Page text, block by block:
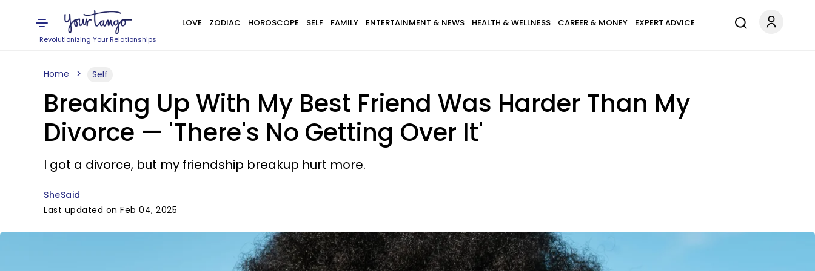
Revolutionizing Your Relationships
LOVE ZODIAC HOROSCOPE SELF FAMILY ENTERTAINMENT & NEWS HEALTH & WELLNESS CAREER & MONEY EXPERT ADVICE
Home Self
Breaking Up With My Best Friend Was Harder Than My
Divorce — 'There's No Getting Over It'
I got a divorce, but my friendship breakup hurt more.
SheSaid
Last updated on Feb 04, 2025